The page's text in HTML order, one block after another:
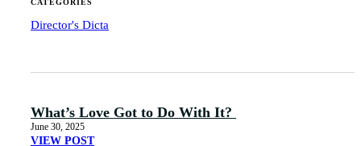
CATEGORIES
Director's Dicta
What’s Love Got to Do With It?
June 30, 2025
VIEW POST